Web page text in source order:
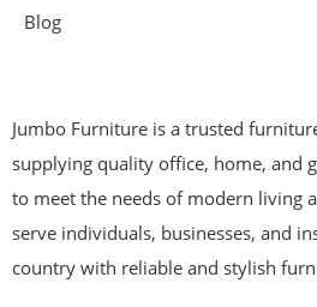
Blog
Jumbo Furniture is a trusted
supplying quality office, home, and
to meet the needs of modern living
serve individuals, businesses, and
country with reliable and stylish